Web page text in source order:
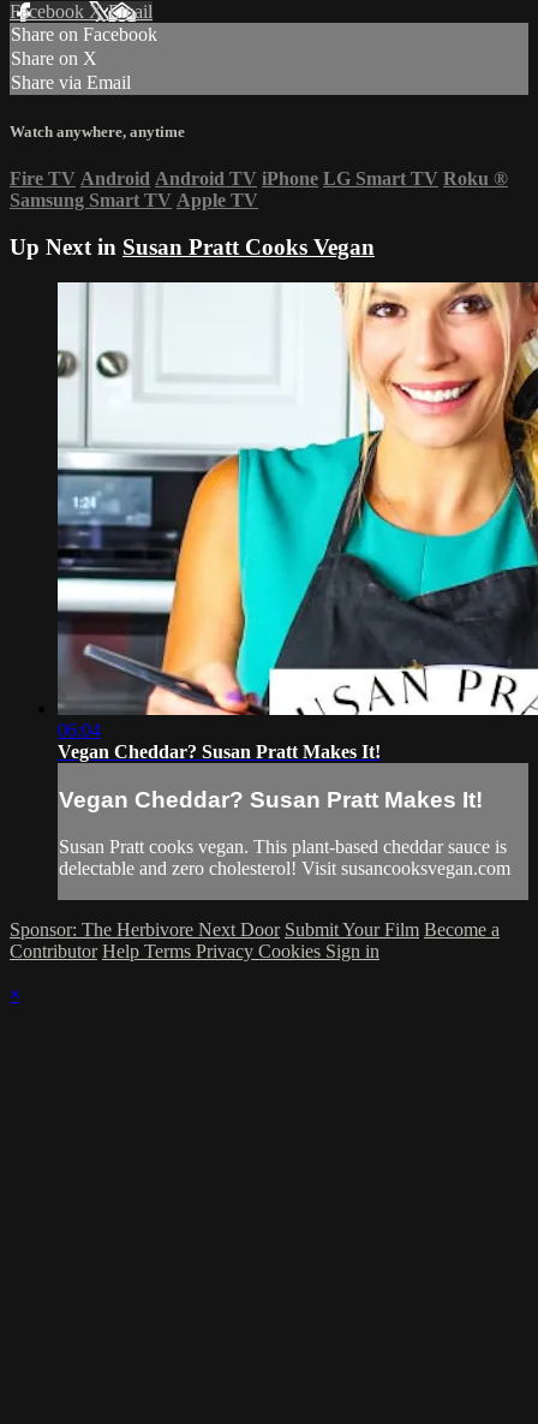
Facebook XEmail
Share on Facebook
Share on X
Share via Email
Watch anywhere, anytime
Fire TV Android Android TV iPhone LG Smart TV Roku ®
Samsung Smart TV Apple TV
Up Next in Susan Pratt Cooks Vegan
06:04
Vegan Cheddar? Susan Pratt Makes It!
Vegan Cheddar? Susan Pratt Makes It!
Susan Pratt cooks vegan. This plant-based cheddar sauce is
delectable and zero cholesterol! Visit susancooksvegan.com
Sponsor: The Herbivore Next Door Submit Your Film Become a
Contributor Help Terms Privacy Cookies Sign in
×